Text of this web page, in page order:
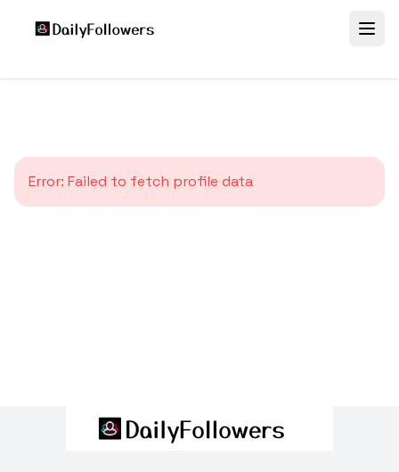
Error: Failed to fetch profile data